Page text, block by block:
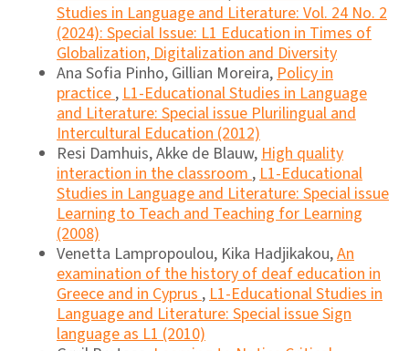
Studies in Language and Literature: Vol. 24 No. 2
(2024): Special Issue: L1 Education in Times of
Globalization, Digitalization and Diversity
Ana Sofia Pinho, Gillian Moreira,Policy in
practice,L1-Educational Studies in Language
and Literature: Special issue Plurilingual and
Intercultural Education (2012)
Resi Damhuis, Akke de Blauw,High quality
interaction in the classroom,L1-Educational
Studies in Language and Literature: Special issue
Learning to Teach and Teaching for Learning
(2008)
Venetta Lampropoulou, Kika Hadjikakou,An
examination of the history of deaf education in
Greece and in Cyprus,L1-Educational Studies in
Language and Literature: Special issue Sign
language as L1 (2010)